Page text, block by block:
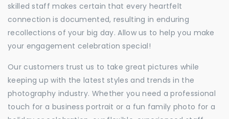
skilled staff makes certain that every heartfelt
connection is documented, resulting in enduring
recollections of your big day. Allow us to help you make
your engagement celebration special!
Our customers trust us to take great pictures while
keeping up with the latest styles and trends in the
photography industry. Whether you need a professional
touch for a business portrait or a fun family photo for a